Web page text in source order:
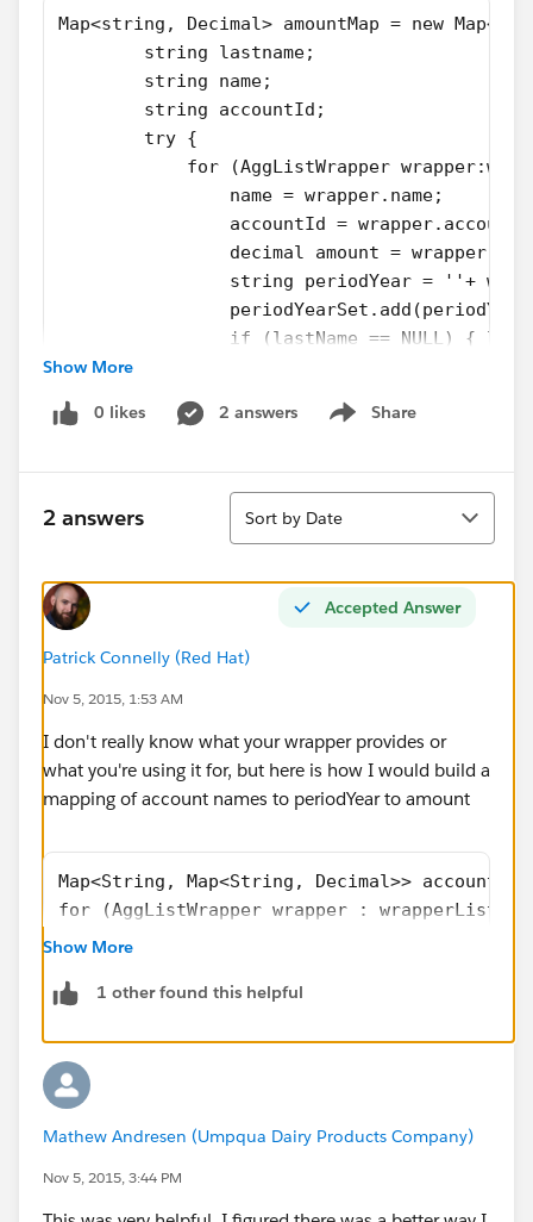
Map<string, Decimal> amountMap = new
        string lastname;
        string name;
        string accountId;
        try {
for (AggListWrapper
                name = wrapper.name;
accountId =
decimal amount =
string periodYear = ''+
if (lastName == NULL) {
                if (lastName != name) {
amountMap = new
                lastName = name;
        } catch (exception e) {
        }
        periodYearList.sort();
completeRowList.add(new
Show More
0 likes 2 answers Share
Show menu
2 answers
Sort
Sort by Date
Accepted Answer
Patrick Connelly (Red Hat)
Nov 5, 2015, 1:53 AM
I don't really know what your wrapper provides or
what you're using it for, but here is how I would build a
mapping of account names to periodYear to amount
Map<String, Map<String, Decimal>>
for (AggListWrapper wrapper : wrapperList) {
    String name = wrapper.name;
    Decimal amount = wrapper.amount;
accountMap.put(name, new
    }
accountMap.get(name).put(periodYear,
Show More
1 other found this helpful
Mathew Andresen (Umpqua Dairy Products Company)
Nov 5, 2015, 3:44 PM